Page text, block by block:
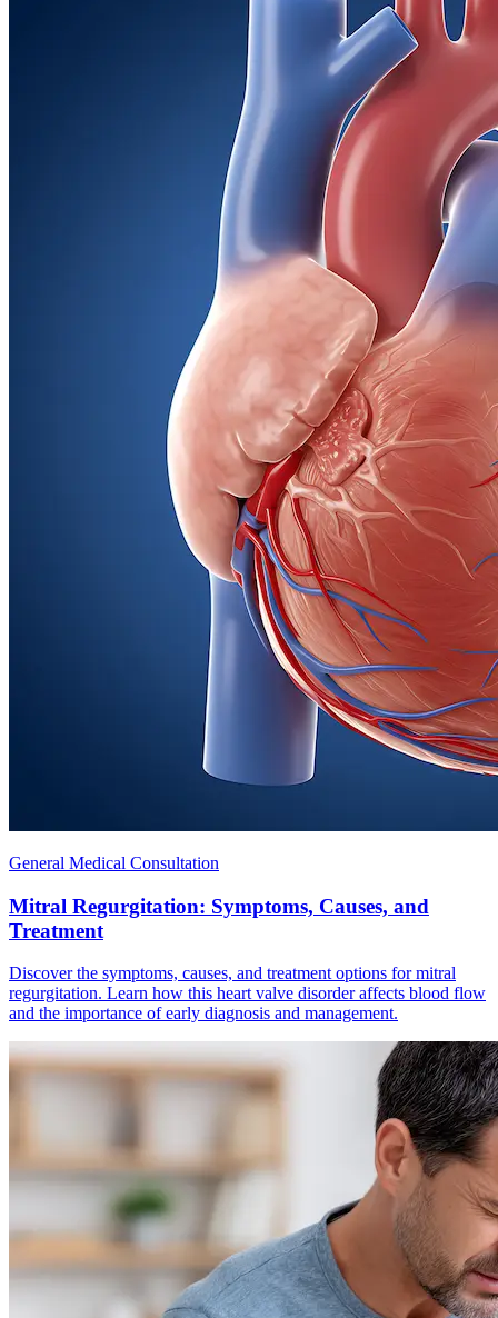
General Medical Consultation
Mitral Regurgitation: Symptoms, Causes, and
Treatment
Discover the symptoms, causes, and treatment options for mitral
regurgitation. Learn how this heart valve disorder affects blood flow
and the importance of early diagnosis and management.